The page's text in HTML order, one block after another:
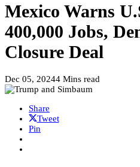
Mexico Warns
400,000 Jobs,
Closure Deal
Dec 05, 20244 Mins read
Share
Tweet
Pin